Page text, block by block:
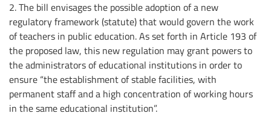
2. The bill envisages the possible adoption of a new
regulatory framework (statute) that would govern the work
of teachers in public education. As set forth in Article 193 of
the proposed law, this new regulation may grant powers to
the administrators of educational institutions in order to
ensure “the establishment of stable facilities, with
permanent staff and a high concentration of working hours
in the same educational institution”.